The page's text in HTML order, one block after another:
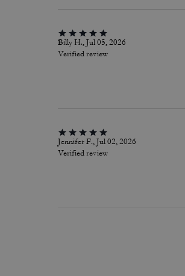
Billy H., Jul 05, 2026
Verified review
Jennifer F., Jul 02, 2026
Verified review